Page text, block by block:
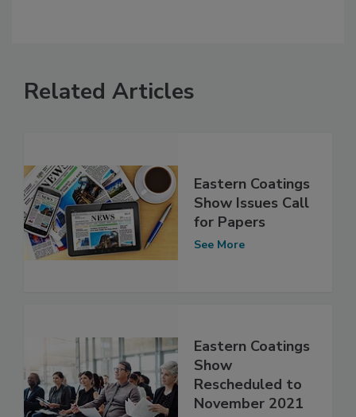
Related Articles
Eastern Coatings
Show Issues Call
for Papers
See More
Eastern Coatings
Show
Rescheduled to
November 2021